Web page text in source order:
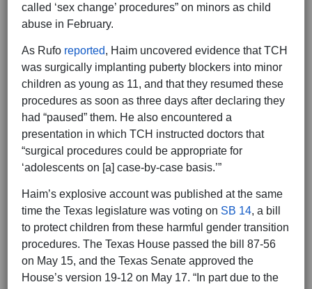
called ‘sex change’ procedures” on minors as child
abuse in February.
As Rufo reported, Haim uncovered evidence that TCH
was surgically implanting puberty blockers into minor
children as young as 11, and that they resumed these
procedures as soon as three days after declaring they
had “paused” them. He also encountered a
presentation in which TCH instructed doctors that
“surgical procedures could be appropriate for
‘adolescents on [a] case-by-case basis.’”
Haim’s explosive account was published at the same
time the Texas legislature was voting on SB 14, a bill
to protect children from these harmful gender transition
procedures. The Texas House passed the bill 87-56
on May 15, and the Texas Senate approved the
House’s version 19-12 on May 17. “In part due to the